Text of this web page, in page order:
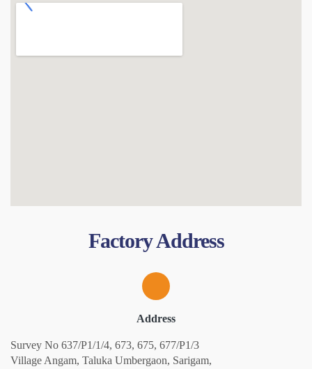
Factory Address
Address
Survey No 637/P1/1/4, 673, 675, 677/P1/3
Village Angam, Taluka Umbergaon, Sarigam,